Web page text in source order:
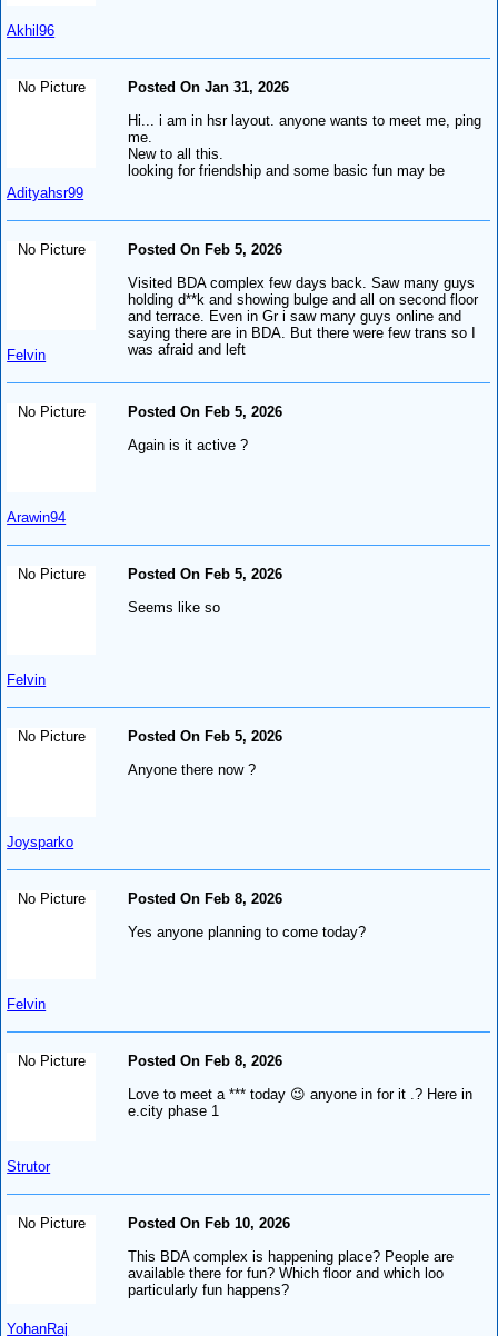
Akhil96
No Picture
Adityahsr99
Posted On Jan 31, 2026
Hi... i am in hsr layout. anyone wants to meet me, ping
me.
New to all this.
looking for friendship and some basic fun may be
No Picture
Felvin
Posted On Feb 5, 2026
Visited BDA complex few days back. Saw many guys
holding d**k and showing bulge and all on second floor
and terrace. Even in Gr i saw many guys online and
saying there are in BDA. But there were few trans so I
was afraid and left
No Picture
Arawin94
Posted On Feb 5, 2026
Again is it active ?
No Picture
Felvin
Posted On Feb 5, 2026
Seems like so
No Picture
Joysparko
Posted On Feb 5, 2026
Anyone there now ?
No Picture
Felvin
Posted On Feb 8, 2026
Yes anyone planning to come today?
No Picture
Strutor
Posted On Feb 8, 2026
Love to meet a *** today 😉 anyone in for it .? Here in
e.city phase 1
No Picture
YohanRaj
Posted On Feb 10, 2026
This BDA complex is happening place? People are
available there for fun? Which floor and which loo
particularly fun happens?